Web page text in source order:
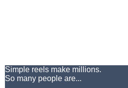
Simple reels make millions.
So many people are...